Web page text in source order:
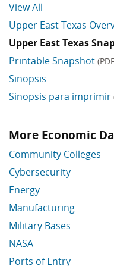
View All
Upper East Texas
Upper East Texas
Printable Snapshot
Sinopsis
Sinopsis para imprimir
Skip More Economic
More Economic
Community Colleges
Cybersecurity
Energy
Manufacturing
Military Bases
NASA
Ports of Entry